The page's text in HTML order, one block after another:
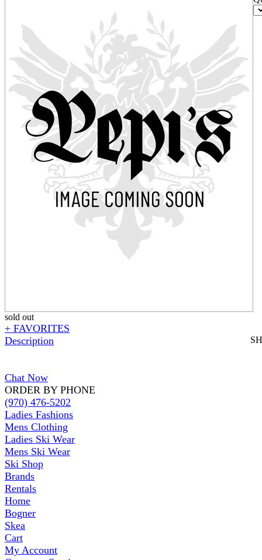
sold out
+ FAVORITES
Description
Chat Now
ORDER BY PHONE
(970) 476-5202
Ladies Fashions
Mens Clothing
Ladies Ski Wear
Mens Ski Wear
Ski Shop
Brands
Rentals
Home
Bogner
Skea
Cart
My Account